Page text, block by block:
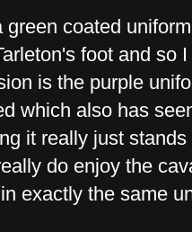
green coated
foot and so
is the purple
which also has
it really just
do enjoy the
exactly the same